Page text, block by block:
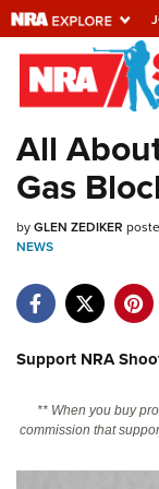
Explore
Universe
Quick
NRA.ORG
NRA Near You
NRA Online
All
Gas
byGLEN ZEDIKER
NEWS
Support NRA
** When you buy
commission that